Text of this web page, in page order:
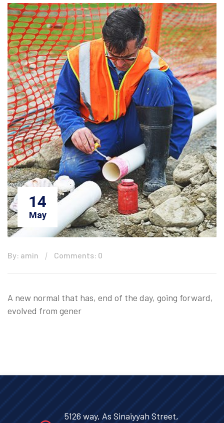
14
May
By: amin Comments: 0
A new normal that has, end of the day, going forward,
evolved from gener
5126 way, As Sinaiyyah Street,